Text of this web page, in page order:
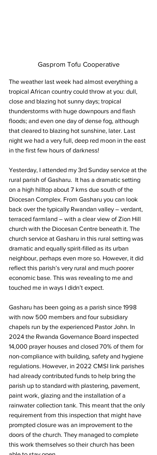
Gasprom Tofu Cooperative
The weather last week had almost everything a
tropical African country could throw at you: dull,
close and blazing hot sunny days; tropical
thunderstorms with huge downpours and flash
floods; and even one day of dense fog, although
that cleared to blazing hot sunshine, later. Last
night we had a very full, deep red moon in the east
in the first few hours of darkness!
Yesterday, I attended my 3rd Sunday service at the
rural parish of Gasharu.  It has a dramatic setting
on a high hilltop about 7 kms due south of the
Diocesan Complex. From Gasharu you can look
back over the typically Rwandan valley – verdant,
terraced farmland – with a clear view of Zion Hill
church with the Diocesan Centre beneath it. The
church service at Gasharu in this rural setting was
dramatic and equally spirit-filled as its urban
neighbour, perhaps even more so. However, it did
reflect this parish’s very rural and much poorer
economic base. This was revealing to me and
touched me in ways I didn’t expect.
Gasharu has been going as a parish since 1998
with now 500 members and four subsidiary
chapels run by the experienced Pastor John. In
2024 the Rwanda Governance Board inspected
14,000 prayer houses and closed 70% of them for
non-compliance with building, safety and hygiene
regulations. However, in 2022 CMSI link parishes
had already contributed funds to help bring the
parish up to standard with plastering, pavement,
paint work, glazing and the installation of a
rainwater collection tank. This meant that the only
requirement from this inspection that might have
prompted closure was an improvement to the
doors of the church. They managed to complete
this work themselves so their church has been